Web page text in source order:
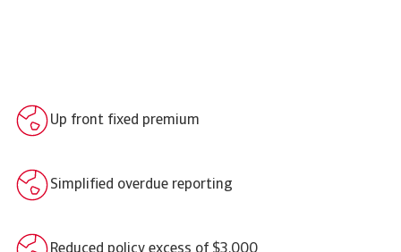
Up front fixed premium
Simplified overdue reporting